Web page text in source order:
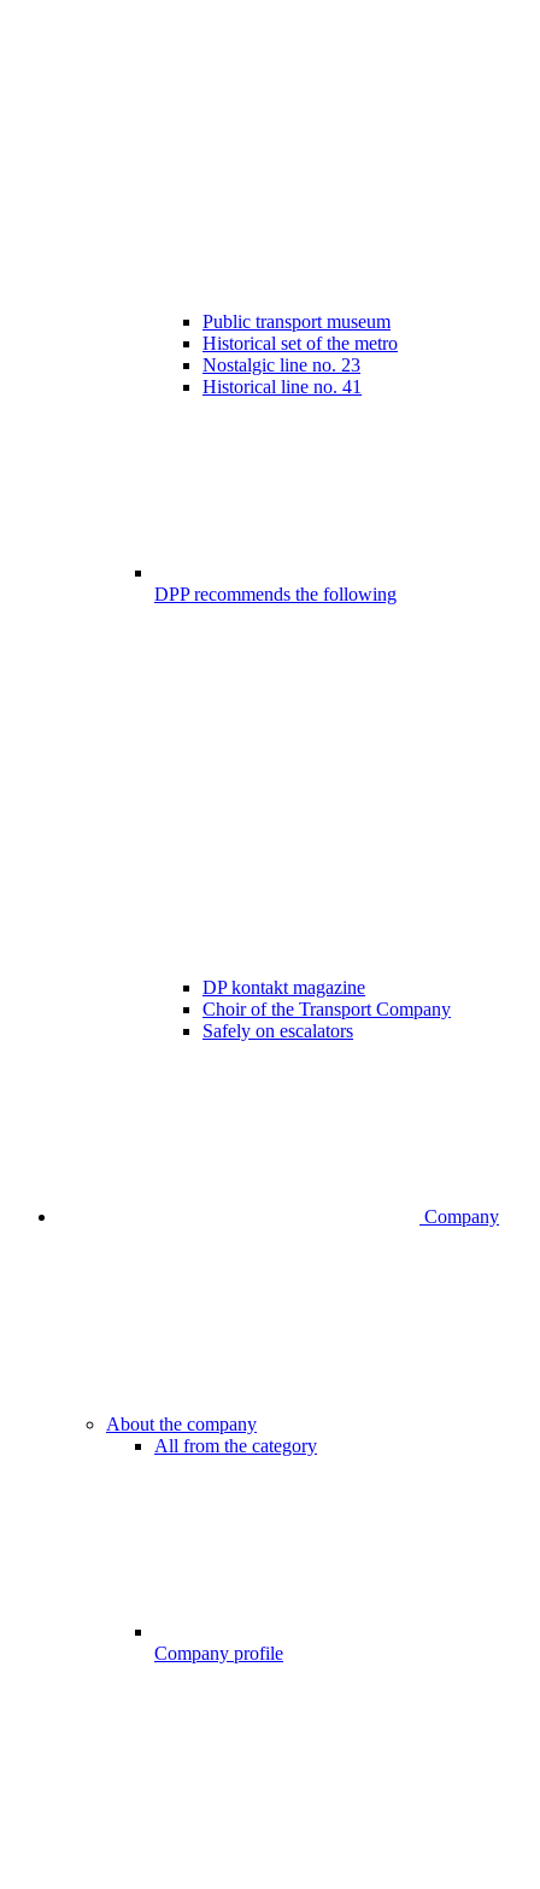
Public transport museum
Historical set of the metro
Nostalgic line no. 23
Historical line no. 41
DPP recommends the following
DP kontakt magazine
Choir of the Transport Company
Safely on escalators
Company
About the company
All from the category
Company profile